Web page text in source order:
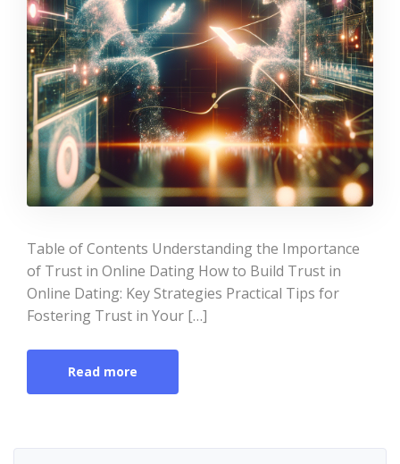
Table of Contents Understanding the Importance
of Trust in Online Dating How to Build Trust in
Online Dating: Key Strategies Practical Tips for
Fostering Trust in Your […]
Read more